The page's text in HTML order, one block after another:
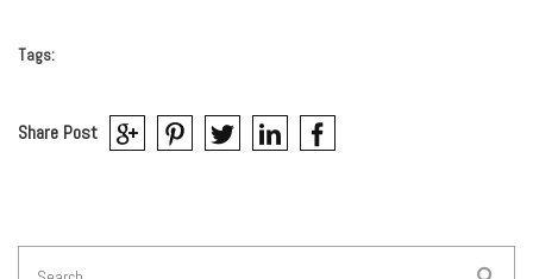
Tags:
Share Post